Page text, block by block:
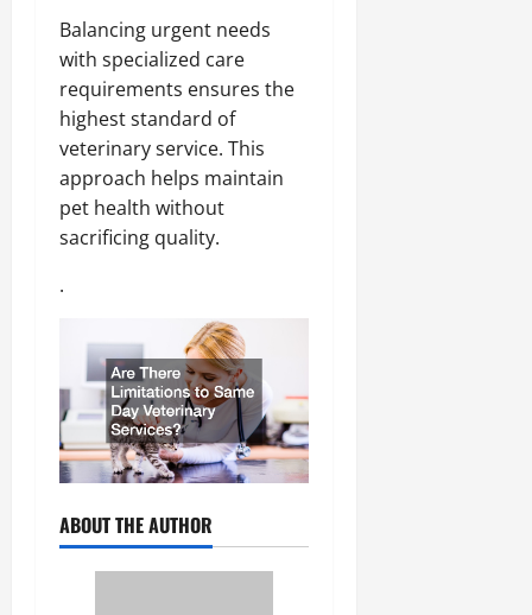
Balancing urgent needs
with specialized care
requirements ensures the
highest standard of
veterinary service. This
approach helps maintain
pet health without
sacrificing quality.
.
ABOUT THE AUTHOR